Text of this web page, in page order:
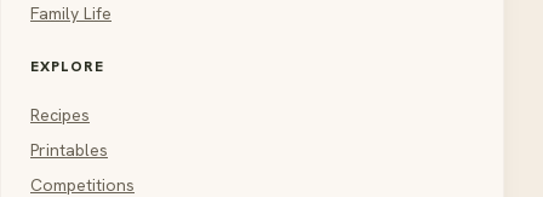
Family Life
EXPLORE
Recipes
Printables
Competitions